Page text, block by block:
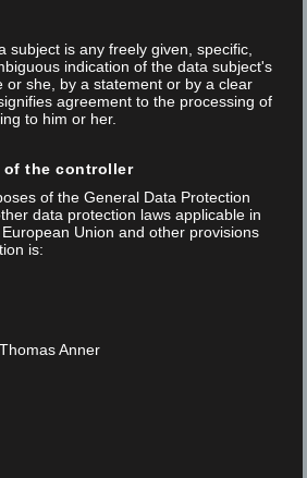
experts from Wenger, FOBA
that make the industrial marking
The WeStore offers you the easy way
standard Foba M2000 or M3000 laser
subject is any freely given, specific,
indication of the data subject's
or she, by a statement or by a clear
agreement to the processing of
to him or her.
of the controller
of the General Data Protection
data protection laws applicable in
Union and other provisions
is:
Anner